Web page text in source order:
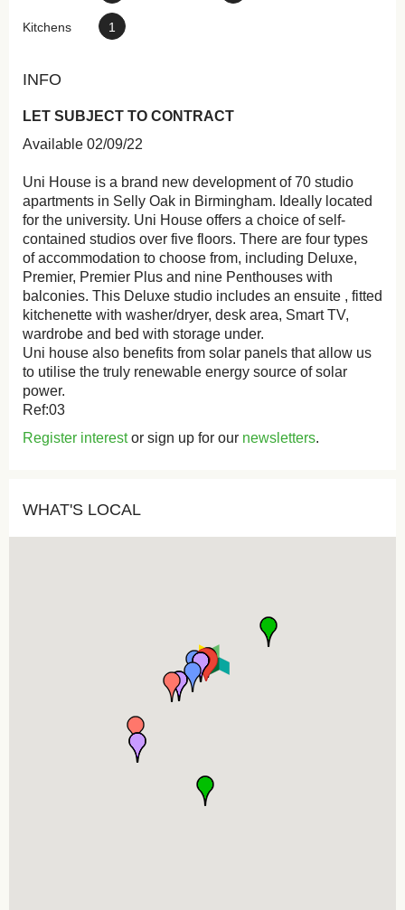
Kitchens 1
INFO
LET SUBJECT TO CONTRACT
Available 02/09/22
Uni House is a brand new development of 70 studio
apartments in Selly Oak in Birmingham. Ideally located
for the university. Uni House offers a choice of self-
contained studios over five floors. There are four types
of accommodation to choose from, including Deluxe,
Premier, Premier Plus and nine Penthouses with
balconies. This Deluxe studio includes an ensuite , fitted
kitchenette with washer/dryer, desk area, Smart TV,
wardrobe and bed with storage under.
Uni house also benefits from solar panels that allow us
to utilise the truly renewable energy source of solar
power.
Ref:03
Register interestor sign up for our newsletters.
WHAT'S LOCAL